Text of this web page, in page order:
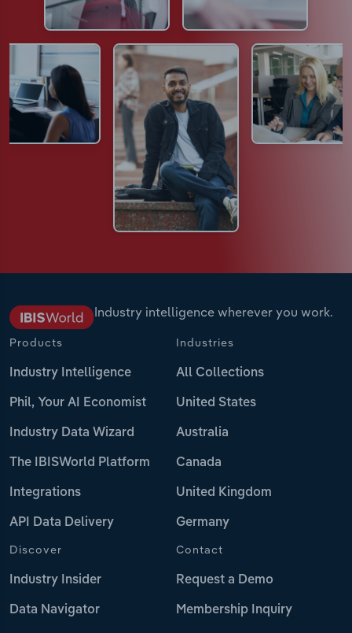
Industry intelligence wherever you work.
Products
Industry Intelligence
Phil, Your AI Economist
Industry Data Wizard
The IBISWorld Platform
Integrations
API Data Delivery
Industries
All Collections
United States
Australia
Canada
United Kingdom
Germany
Discover
Industry Insider
Data Navigator
Contact
Request a Demo
Membership Inquiry